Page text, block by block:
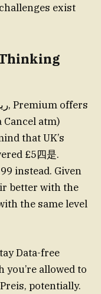
exist
atm)
that UK’s
£5四是.
instead. Given
better with the
the same level
Data-free
you’re allowed to
potentially.